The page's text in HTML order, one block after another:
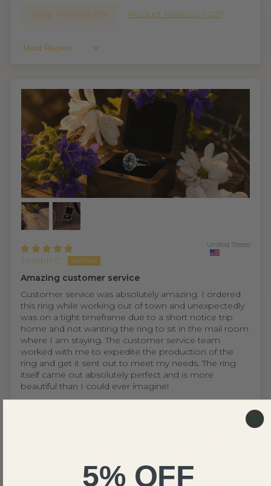
Shop Reviews (76) Product Reviews (1021)
Sort By
Joseph C.
United States
Amazing customer service
Customer service was absolutely amazing. I ordered
this ring while working out of town and unexpectedly
was on a tight timeframe due to a short notice trip
home and not wanting the ring to sit in the mail room
where I am staying. The customer service team
worked with me to expedite the production of the
ring and get it sent out to meet my needs. The ring
itself came out absolutely perfect and is more
beautiful than I could ever imagine!
5% OFF